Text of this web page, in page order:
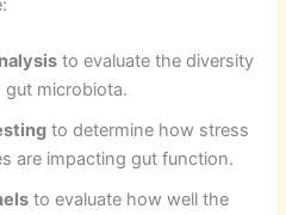
to evaluate the diversity
microbiota.
to determine how stress
are impacting gut function.
to evaluate how well the